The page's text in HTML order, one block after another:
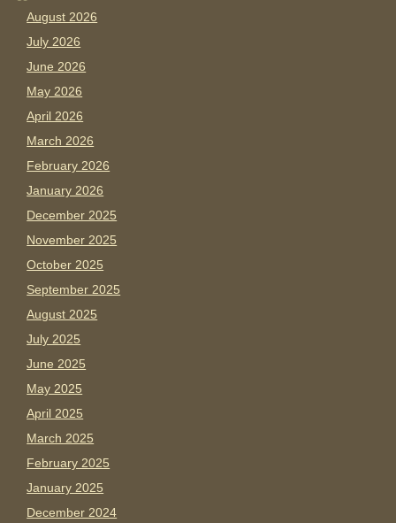
August 2026
July 2026
June 2026
May 2026
April 2026
March 2026
February 2026
January 2026
December 2025
November 2025
October 2025
September 2025
August 2025
July 2025
June 2025
May 2025
April 2025
March 2025
February 2025
January 2025
December 2024